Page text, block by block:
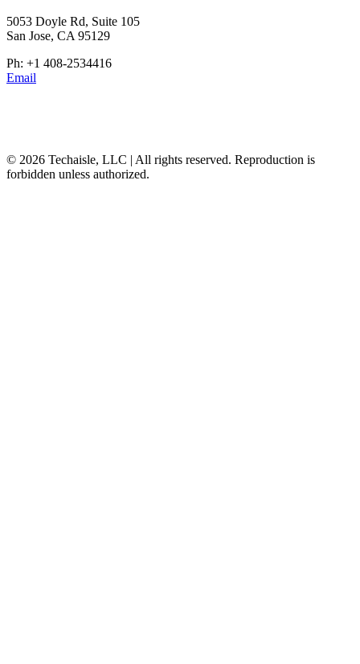
5053 Doyle Rd, Suite 105
San Jose, CA 95129
Ph: +1 408-2534416
Email
© 2026 Techaisle, LLC | All rights reserved. Reproduction is
forbidden unless authorized.